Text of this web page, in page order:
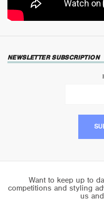
NEWSLETTER SUBSCRIPTION
Want to keep up to
competitions and styling
us